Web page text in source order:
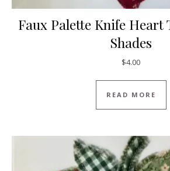
Faux Palette Knife Heart
Shades
$4.00
READ MORE